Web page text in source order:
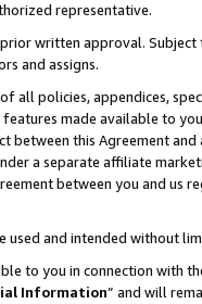
representative.
written approval.
and assigns.
policies, appendices,
made available to
this Agreement
a separate affiliate
between you and us
used and intended without
to you in connection with
Information” and will